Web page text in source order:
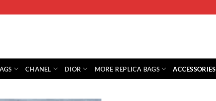
CHANEL DIOR MORE REPLICA BAGS ACCESSORIES